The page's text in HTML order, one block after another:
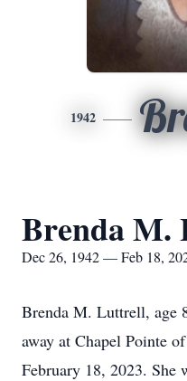
1942
Brenda
Dec 26, 1942 — Feb 18,
Brenda M. Luttrell, age
away at Chapel Pointe
February 18, 2023. She